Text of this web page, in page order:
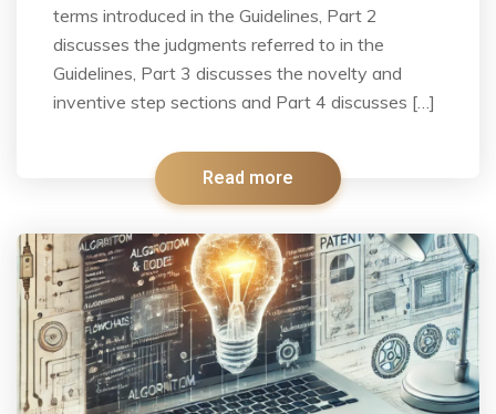
terms introduced in the Guidelines, Part 2
discusses the judgments referred to in the
Guidelines, Part 3 discusses the novelty and
inventive step sections and Part 4 discusses […]
Read more